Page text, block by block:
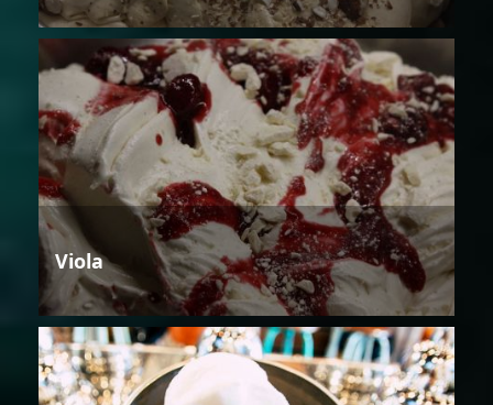
Viola